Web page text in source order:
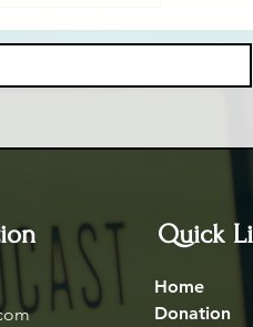
Quick
Home
Donation